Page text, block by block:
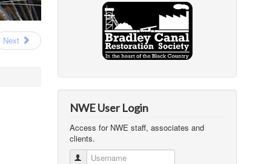
Next
NWE User Login
Access for NWE staff, associates and
clients.
Username